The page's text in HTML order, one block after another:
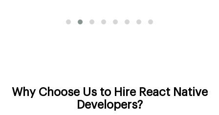
Why Choose Us to Hire React Native
Developers?